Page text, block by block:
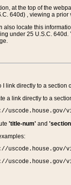
at the top of the
640d) , viewing a
also locate this
under 25 U.S.C.
I link directly to a section
a link directly to a
uscode.house.gov/
'title-num'and
uscode.house.gov/
uscode.house.gov/